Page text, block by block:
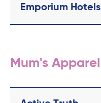
Emporium Hotels
Mum's Apparel